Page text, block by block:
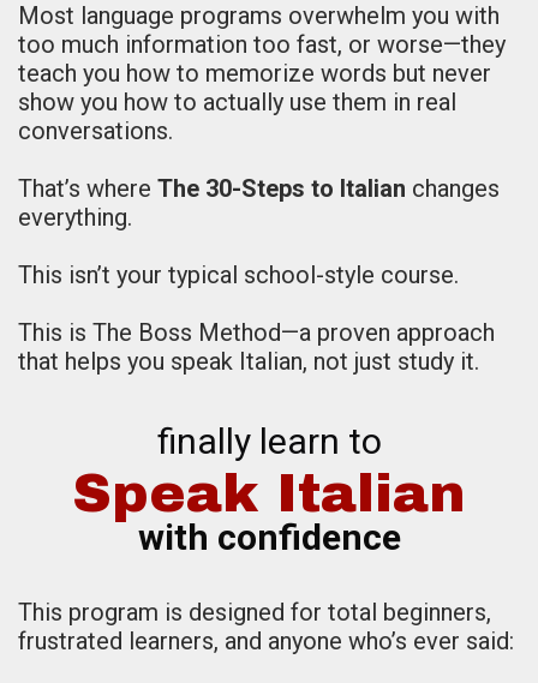
Most language programs overwhelm you with
too much information too fast, or worse—they
teach you how to memorize words but never
show you how to actually use them in real
conversations.
That’s where The 30-Steps to Italian changes
everything.
This isn’t your typical school-style course.
This is The Boss Method—a proven approach
that helps you speak Italian, not just study it.
finally learn to
Speak Italian
with confidence
This program is designed for total beginners,
frustrated learners, and anyone who’s ever said: